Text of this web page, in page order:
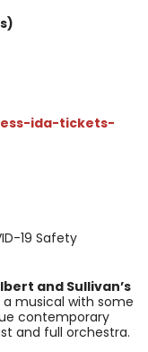
ida-tickets-
19 Safety
and Sullivan’s
musical with some
contemporary
and full orchestra.